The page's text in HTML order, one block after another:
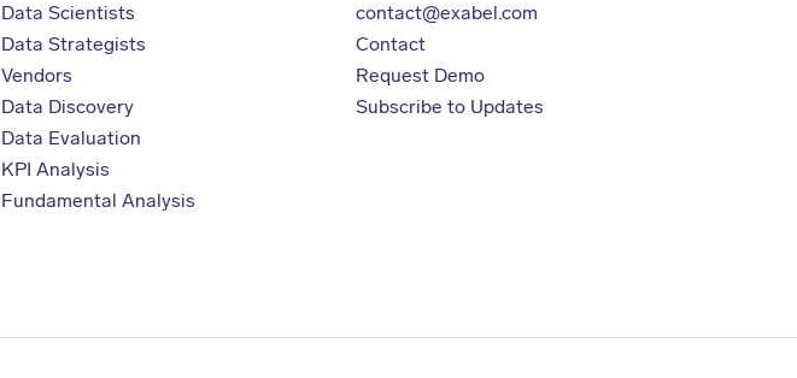
Data Scientists
Data Strategists
Vendors
Data Discovery
Data Evaluation
KPI Analysis
Fundamental Analysis
contact@exabel.com
Contact
Request Demo
Subscribe to Updates